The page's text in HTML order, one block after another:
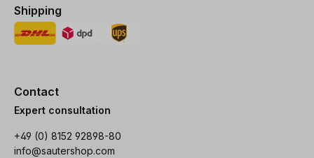
Shipping
Contact
Expert consultation
+49 (0) 8152 92898-80
info@sautershop.com